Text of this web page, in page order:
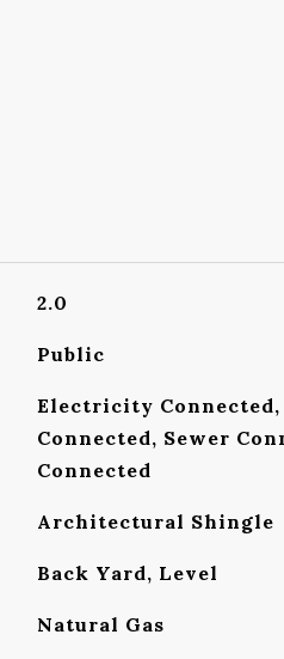
2.0
Public
Electricity Connected,
Connected, Sewer
Connected
Architectural Shingle
Back Yard, Level
Natural Gas